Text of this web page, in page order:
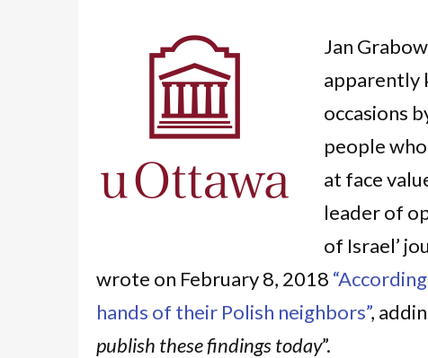
Jan
apparently
occasions
people
at face
leader of
of Israel’
wrote on February 8, 2018
hands of their Polish neighbors”,
publish these findings today”.